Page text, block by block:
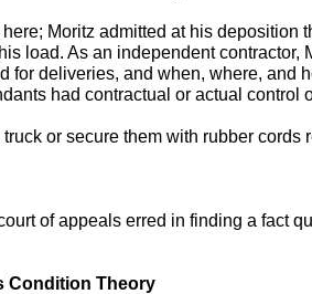
Moritz admitted at his deposition
load. As an independent contractor,
for deliveries, and when, where, and
had contractual or actual control
truck or secure them with rubber
of appeals erred in finding a fact
Condition Theory